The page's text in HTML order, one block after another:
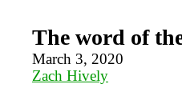
The word of
March 3, 2020
Zach Hively